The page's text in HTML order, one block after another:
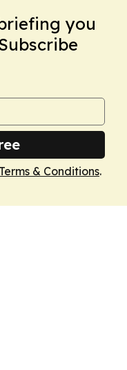
you
Terms & Conditions.